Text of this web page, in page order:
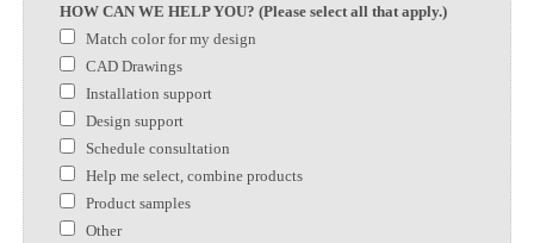
HOW CAN WE HELP YOU? (Please select all that apply.)
Match color for my design
CAD Drawings
Installation support
Design support
Schedule consultation
Help me select, combine products
Product samples
Other